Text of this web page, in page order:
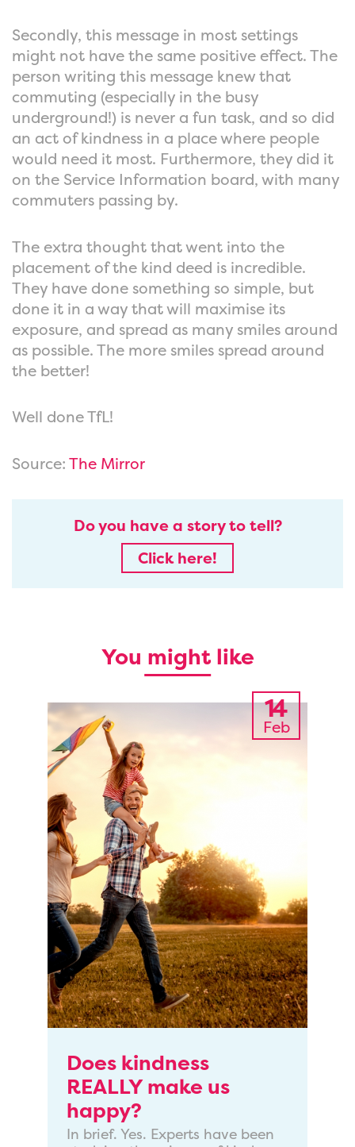
Secondly, this message in most settings
might not have the same positive effect. The
person writing this message knew that
commuting (especially in the busy
underground!) is never a fun task, and so did
an act of kindness in a place where people
would need it most. Furthermore, they did it
on the Service Information board, with many
commuters passing by.
The extra thought that went into the
placement of the kind deed is incredible.
They have done something so simple, but
done it in a way that will maximise its
exposure, and spread as many smiles around
as possible. The more smiles spread around
the better!
Well done TfL!
Source:The Mirror
Do you have a story to tell?
Click here!
You might like
14
Feb
Does kindness
REALLY make us
happy?
In brief. Yes. Experts have been